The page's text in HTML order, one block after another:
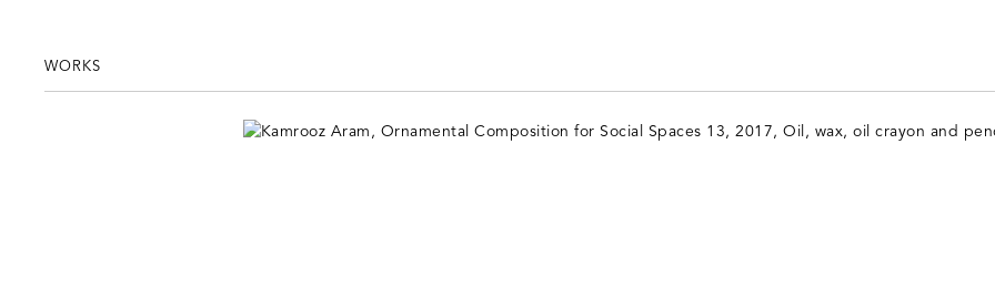
WORKS